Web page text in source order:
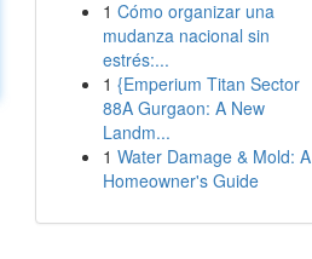
1 Cómo organizar una
mudanza nacional sin
estrés:...
1 {Emperium Titan Sector
88A Gurgaon: A New
Landm...
1 Water Damage & Mold: A
Homeowner's Guide